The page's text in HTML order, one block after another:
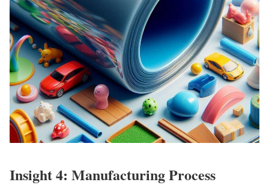
Insight 4: Manufacturing Process